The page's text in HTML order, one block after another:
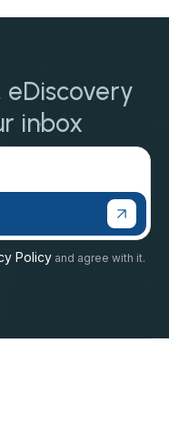
eDiscovery
inbox
Policy and agree with it.